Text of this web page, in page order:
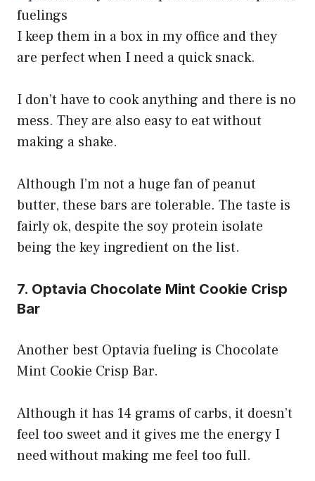
I keep them in a box in my office and they
are perfect when I need a quick snack.
I don’t have to cook anything and there is no
mess. They are also easy to eat without
making a shake.
Although I’m not a huge fan of peanut
butter, these bars are tolerable. The taste is
fairly ok, despite the soy protein isolate
being the key ingredient on the list.
7. Optavia Chocolate Mint Cookie Crisp
Bar
Another best Optavia fueling is Chocolate
Mint Cookie Crisp Bar.
Although it has 14 grams of carbs, it doesn’t
feel too sweet and it gives me the energy I
need without making me feel too full.